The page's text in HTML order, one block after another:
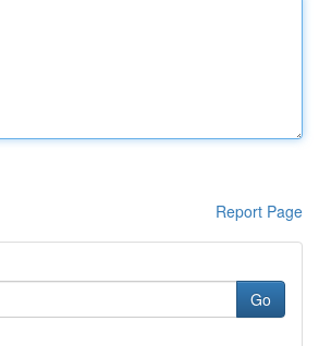
Report Page
Go